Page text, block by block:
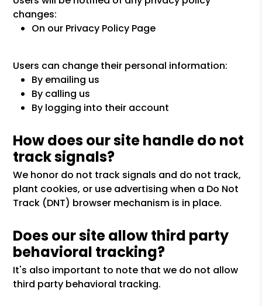
changes:
On our Privacy Policy Page
Users can change their personal information:
By emailing us
By calling us
By logging into their account
How does our site handle do not
track signals?
We honor do not track signals and do not track,
plant cookies, or use advertising when a Do Not
Track (DNT) browser mechanism is in place.
Does our site allow third party
behavioral tracking?
It's also important to note that we do not allow
third party behavioral tracking.